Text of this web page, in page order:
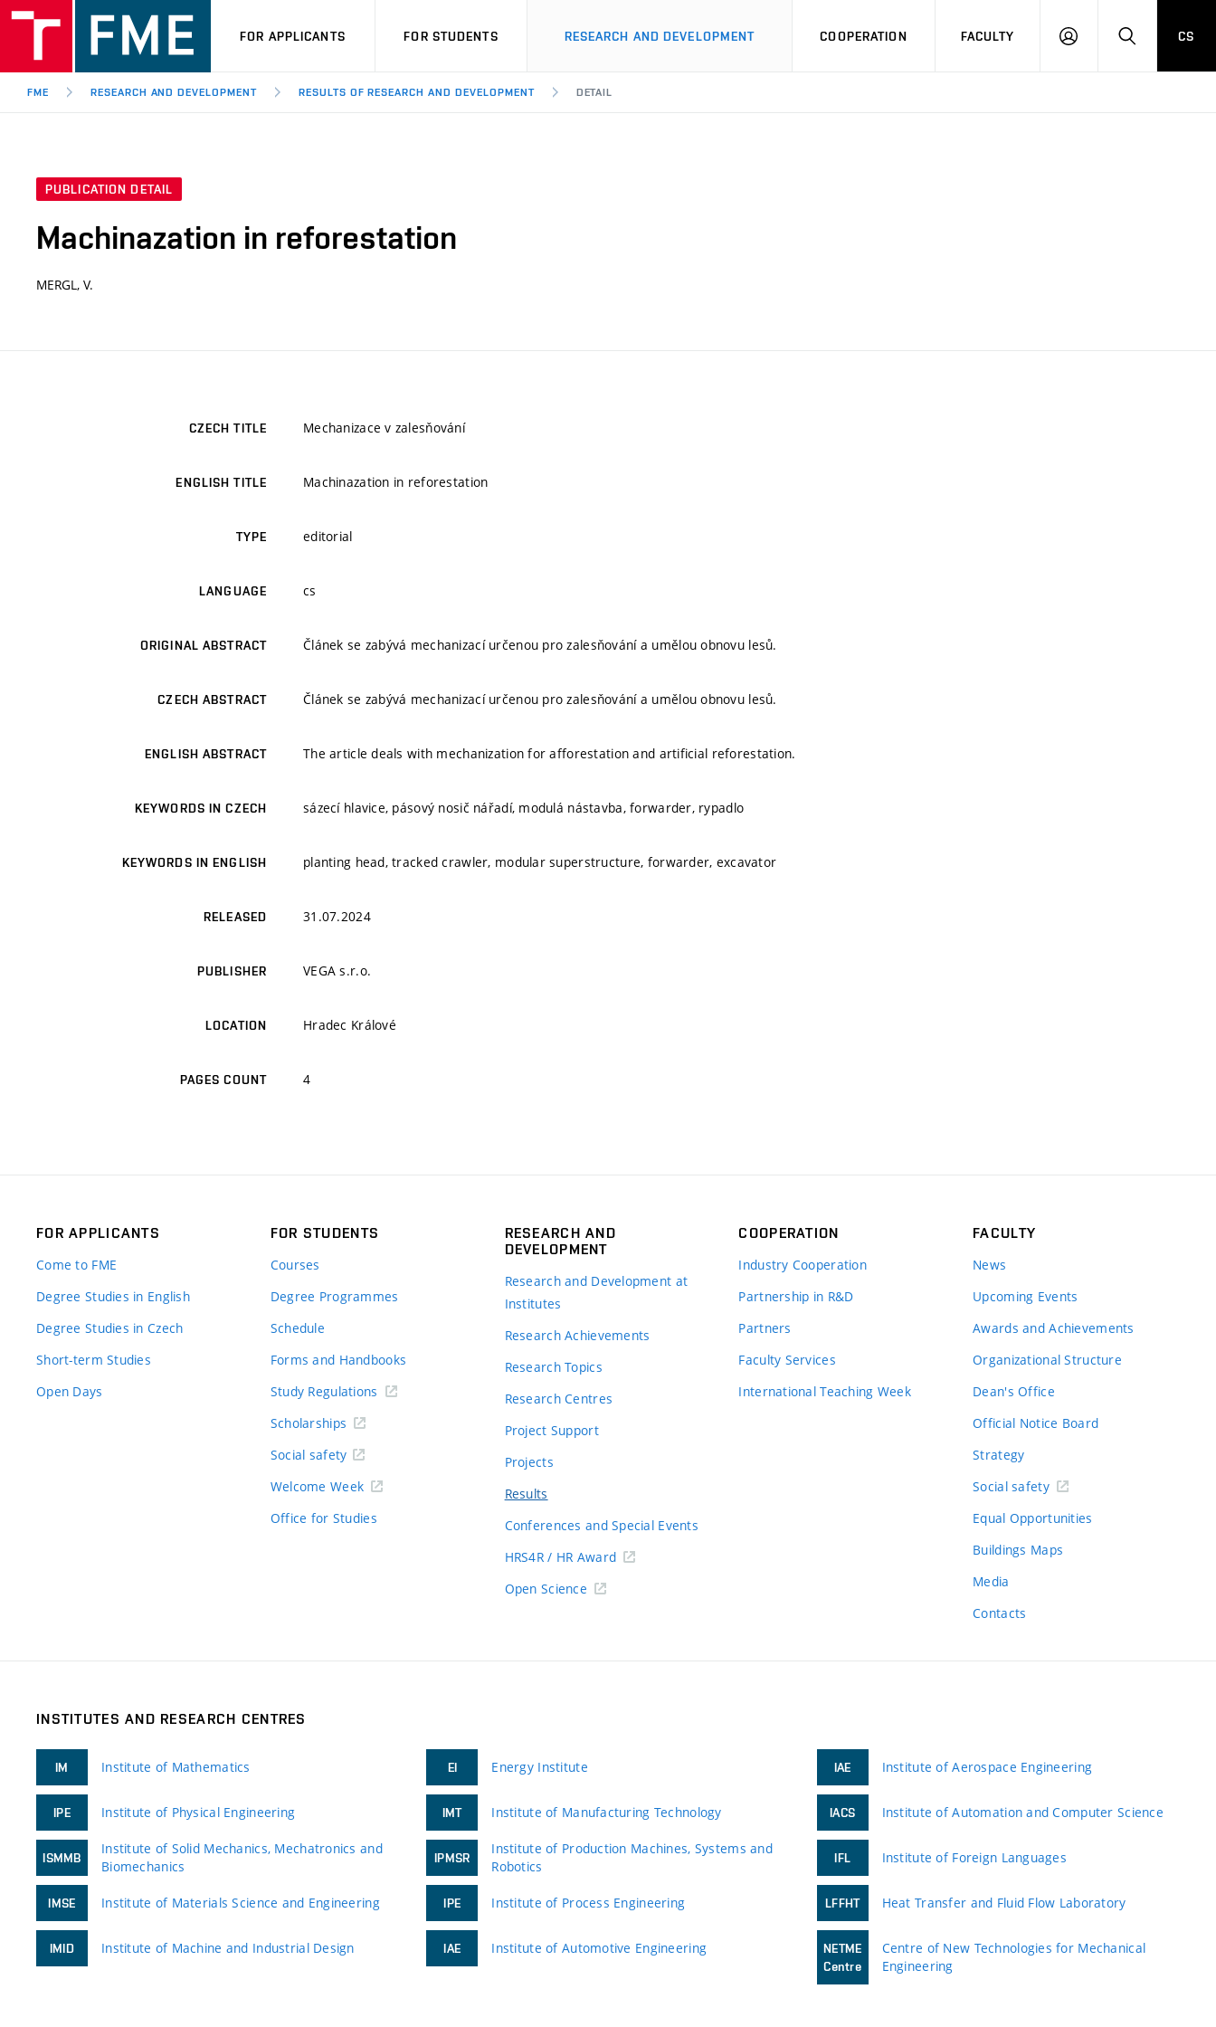
FOR APPLICANTS FOR STUDENTS RESEARCH AND DEVELOPMENT COOPERATION FACULTY
LOGIN SEARCH
CS
FME RESEARCH AND DEVELOPMENT RESULTS OF RESEARCH AND DEVELOPMENT DETAIL
PUBLICATION DETAIL
Machinazation in reforestation
MERGL, V.
CZECH TITLE Mechanizace v zalesňování
ENGLISH TITLE Machinazation in reforestation
TYPE editorial
LANGUAGE cs
ORIGINAL ABSTRACT Článek se zabývá mechanizací určenou pro zalesňování a umělou obnovu lesů.
CZECH ABSTRACT Článek se zabývá mechanizací určenou pro zalesňování a umělou obnovu lesů.
ENGLISH ABSTRACT The article deals with mechanization for afforestation and artificial reforestation.
KEYWORDS IN CZECH sázecí hlavice, pásový nosič nářadí, modulá nástavba, forwarder, rypadlo
KEYWORDS IN ENGLISH planting head, tracked crawler, modular superstructure, forwarder, excavator
RELEASED 31.07.2024
PUBLISHER VEGA s.r.o.
LOCATION Hradec Králové
PAGES COUNT 4
FOR APPLICANTS
Come to FME
Degree Studies in English
Degree Studies in Czech
Short-term Studies
Open Days
FOR STUDENTS
Courses
Degree Programmes
Schedule
Forms and Handbooks
Study Regulations
Scholarships
Social safety
Welcome Week
Office for Studies
RESEARCH AND
DEVELOPMENT
Research and Development at
Institutes
Research Achievements
Research Topics
Research Centres
Project Support
Projects
Results
Conferences and Special Events
HRS4R / HR Award
Open Science
COOPERATION
Industry Cooperation
Partnership in R&D
Partners
Faculty Services
International Teaching Week
FACULTY
News
Upcoming Events
Awards and Achievements
Organizational Structure
Dean's Office
Official Notice Board
Strategy
Social safety
Equal Opportunities
Buildings Maps
Media
Contacts
INSTITUTES AND RESEARCH CENTRES
IM Institute of Mathematics
IPE Institute of Physical Engineering
ISMMB
Institute of Solid Mechanics, Mechatronics and
Biomechanics
IMSE Institute of Materials Science and Engineering
IMID Institute of Machine and Industrial Design
EI Energy Institute
IMT Institute of Manufacturing Technology
IPMSR
Institute of Production Machines, Systems and
Robotics
IPE Institute of Process Engineering
IAE Institute of Automotive Engineering
IAE Institute of Aerospace Engineering
IACS Institute of Automation and Computer Science
IFL Institute of Foreign Languages
LFFHT Heat Transfer and Fluid Flow Laboratory
NETME
Centre
Centre of New Technologies for Mechanical
Engineering